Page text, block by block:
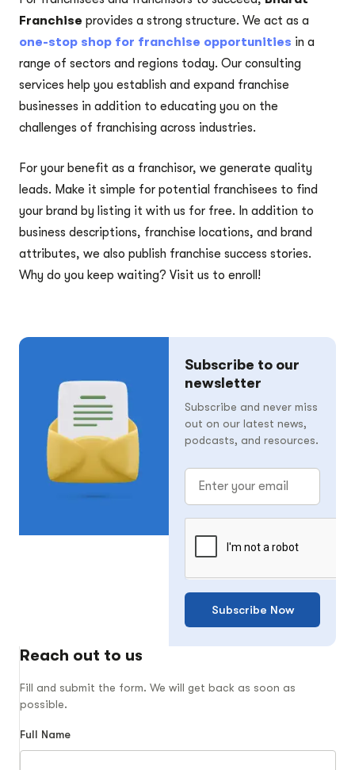
Franchise provides a strong structure. We act as a
one-stop shop for franchise opportunities in a
range of sectors and regions today. Our consulting
services help you establish and expand franchise
businesses in addition to educating you on the
challenges of franchising across industries.
For your benefit as a franchisor, we generate quality
leads. Make it simple for potential franchisees to find
your brand by listing it with us for free. In addition to
business descriptions, franchise locations, and brand
attributes, we also publish franchise success stories.
Why do you keep waiting? Visit us to enroll!
Subscribe to our
newsletter
Subscribe and never miss
out on our latest news,
podcasts, and resources.
Subscribe Now
Reach out to us
Fill and submit the form. We will get back as soon as
possible.
Full Name